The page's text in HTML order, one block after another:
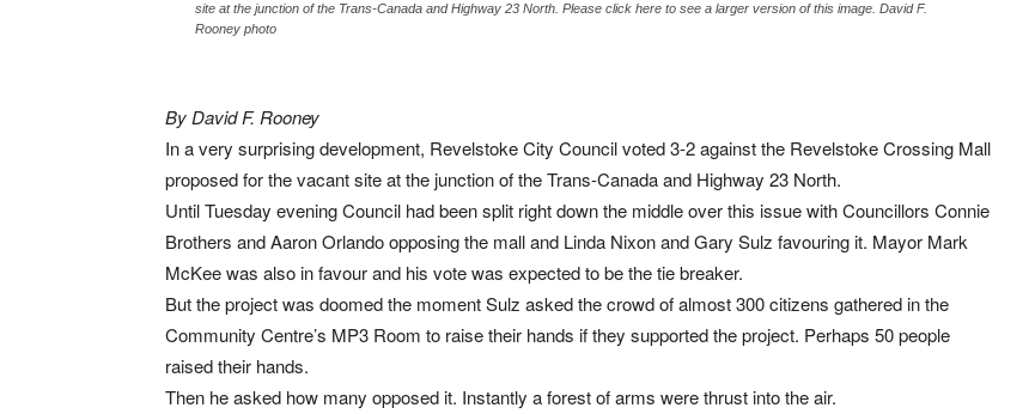
site at the junction of the Trans-Canada and Highway 23 North. Please click here to see a larger version of this image. David F.
Rooney photo
By David F. Rooney
In a very surprising development, Revelstoke City Council voted 3-2 against the Revelstoke Crossing Mall
proposed for the vacant site at the junction of the Trans-Canada and Highway 23 North.
Until Tuesday evening Council had been split right down the middle over this issue with Councillors Connie
Brothers and Aaron Orlando opposing the mall and Linda Nixon and Gary Sulz favouring it. Mayor Mark
McKee was also in favour and his vote was expected to be the tie breaker.
But the project was doomed the moment Sulz asked the crowd of almost 300 citizens gathered in the
Community Centre’s MP3 Room to raise their hands if they supported the project. Perhaps 50 people
raised their hands.
Then he asked how many opposed it. Instantly a forest of arms were thrust into the air.